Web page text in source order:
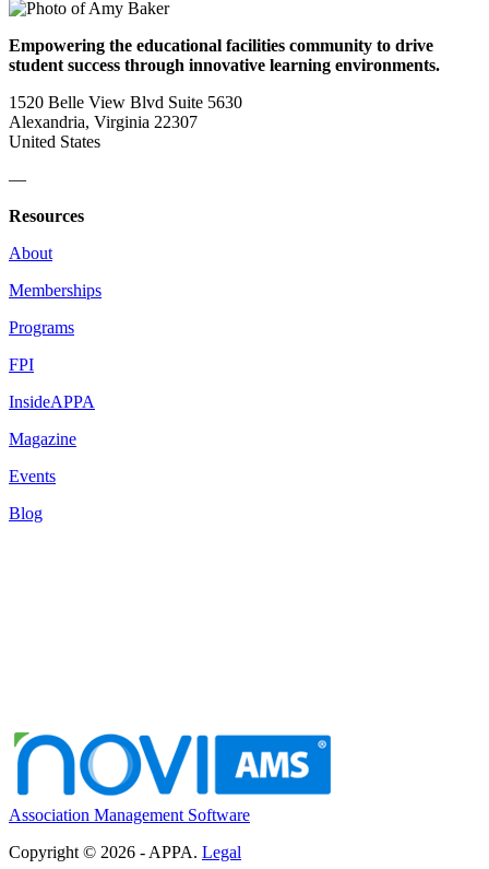
Empowering the educational facilities community to drive
student success through innovative learning environments.
1520 Belle View Blvd Suite 5630
Alexandria, Virginia 22307
United States
—
Resources
About
Memberships
Programs
FPI
InsideAPPA
Magazine
Events
Blog
Association Management Software
Copyright © 2026 - APPA. Legal